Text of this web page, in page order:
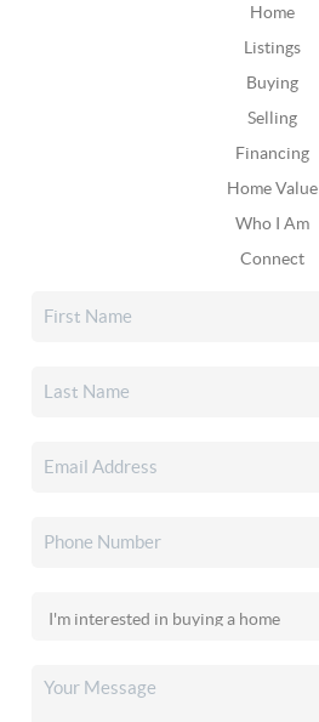
Home
Listings
Buying
Selling
Financing
Home Value
Who I Am
Connect